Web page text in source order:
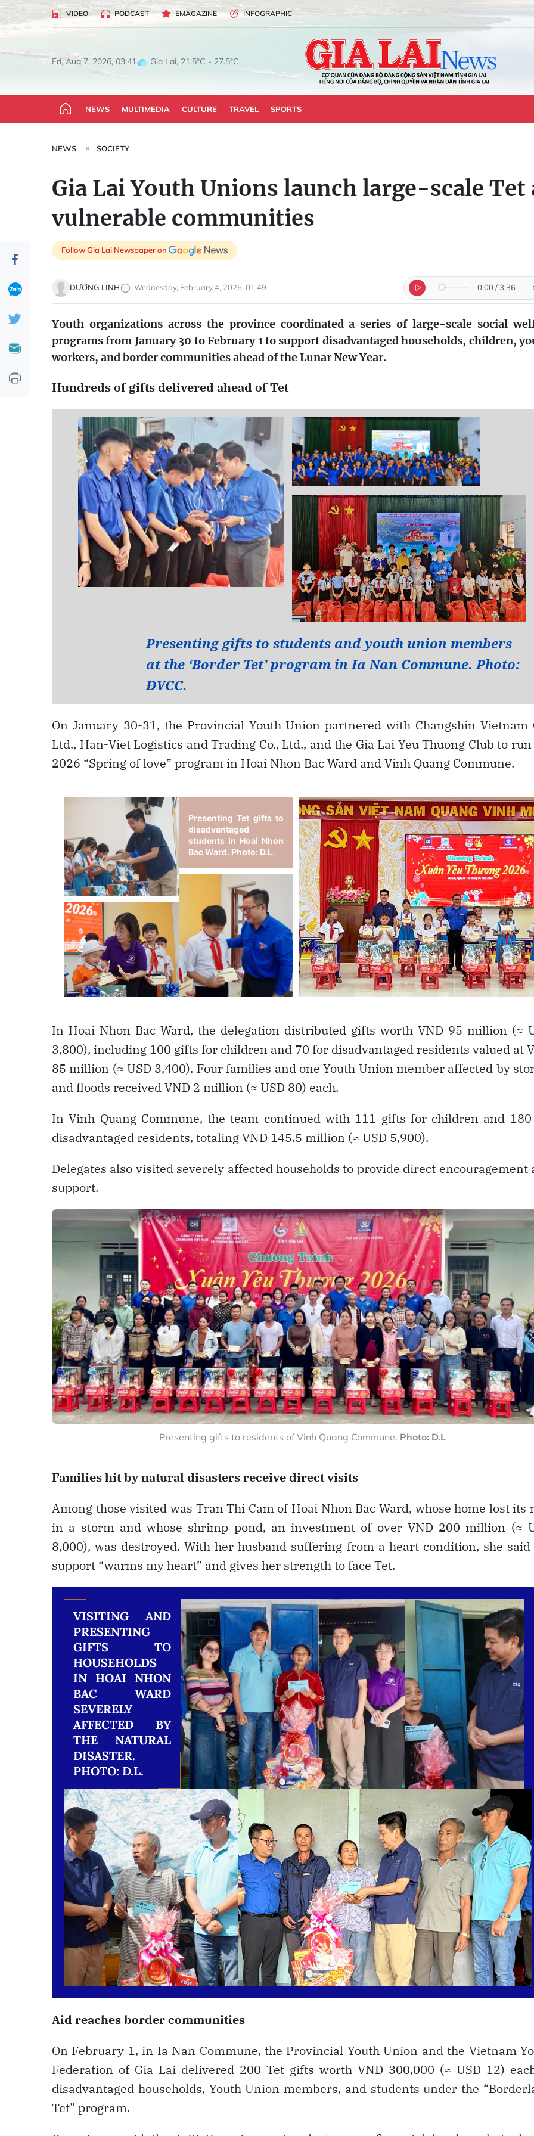
VIDEO PODCAST EMAGAZINE INFOGRAPHIC
Fri, Aug 7, 2026, 03:41 Gia Lai, 21.5°C - 27.5°C
NEWS MULTIMEDIA CULTURE TRAVEL SPORTS
NEWS SOCIETY
Gia Lai Youth Unions launch large-scale
vulnerable communities
Follow Gia Lai Newspaper on
DƯƠNG LINH Wednesday, February 4, 2026, 01:49 0:00 / 3:36
Youth organizations across the province coordinated a series of large-scale social
programs from January 30 to February 1 to support disadvantaged households, children,
workers, and border communities ahead of the Lunar New Year.
Hundreds of gifts delivered ahead of Tet
On January 30-31, the Provincial Youth Union partnered with Changshin Vietnam
Ltd., Han-Viet Logistics and Trading Co., Ltd., and the Gia Lai Yeu Thuong Club to
2026 “Spring of love” program in Hoai Nhon Bac Ward and Vinh Quang Commune.
In Hoai Nhon Bac Ward, the delegation distributed gifts worth VND 95 million (≈
3,800), including 100 gifts for children and 70 for disadvantaged residents valued at
85 million (≈ USD 3,400). Four families and one Youth Union member affected by
and floods received VND 2 million (≈ USD 80) each.
In Vinh Quang Commune, the team continued with 111 gifts for children and
disadvantaged residents, totaling VND 145.5 million (≈ USD 5,900).
Delegates also visited severely affected households to provide direct encouragement
support.
Presenting gifts to residents of Vinh Quang Commune. Photo: D.L
Families hit by natural disasters receive direct visits
Among those visited was Tran Thi Cam of Hoai Nhon Bac Ward, whose home lost its
in a storm and whose shrimp pond, an investment of over VND 200 million (≈
8,000), was destroyed. With her husband suffering from a heart condition, she said
support “warms my heart” and gives her strength to face Tet.
Aid reaches border communities
On February 1, in Ia Nan Commune, the Provincial Youth Union and the Vietnam
Federation of Gia Lai delivered 200 Tet gifts worth VND 300,000 (≈ USD 12)
disadvantaged households, Youth Union members, and students under the
Tet” program.